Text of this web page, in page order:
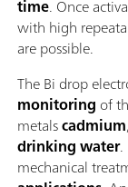
time. Once
with high
are possible.
The Bi drop
monitoring of
metalscadmium,
drinking water.
mechanical